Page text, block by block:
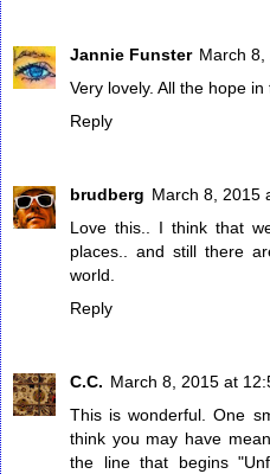
Jannie Funster March 8,
Very lovely. All the hope
Reply
brudberg March 8, 2015
Love this.. I think that
places.. and still there
world.
Reply
C.C. March 8, 2015 at
This is wonderful. One
think you may have
the line that begins